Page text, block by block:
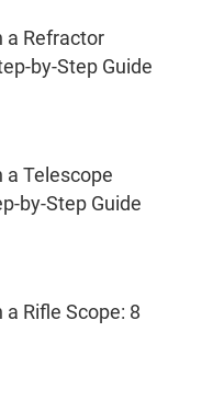
a Refractor
by-Step Guide
a Telescope
by-Step Guide
a Rifle Scope: 8